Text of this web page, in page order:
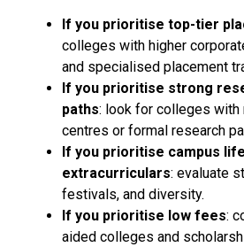
If you prioritise top-tier
colleges with higher
and specialised placement
If you prioritise strong
paths: look for colleges with
centres or formal research
If you prioritise campus
extracurriculars: evaluate
festivals, and diversity.
If you prioritise low fees:
aided colleges and